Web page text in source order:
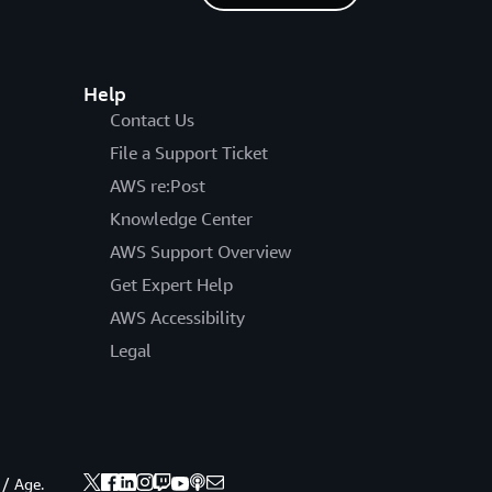
Help
Contact Us
File a Support Ticket
AWS re:Post
Knowledge Center
AWS Support Overview
Get Expert Help
AWS Accessibility
Legal
Age.